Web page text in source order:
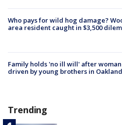
Who pays for wild hog damage?
area resident caught in $3,500
Family holds 'no ill will' after
driven by young brothers in Oakland
Trending